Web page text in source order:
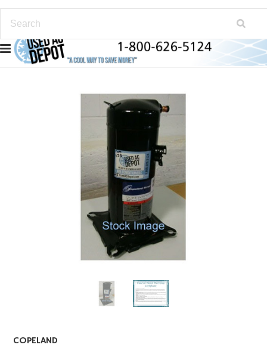
COPELAND